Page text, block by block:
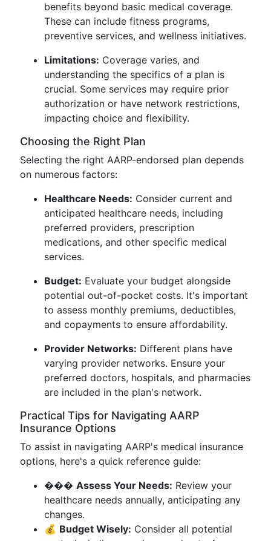
benefits beyond basic medical coverage.
These can include fitness programs,
preventive services, and wellness initiatives.
Limitations: Coverage varies, and
understanding the specifics of a plan is
crucial. Some services may require prior
authorization or have network restrictions,
impacting choice and flexibility.
Choosing the Right Plan
Selecting the right AARP-endorsed plan depends
on numerous factors:
Healthcare Needs: Consider current and
anticipated healthcare needs, including
preferred providers, prescription
medications, and other specific medical
services.
Budget: Evaluate your budget alongside
potential out-of-pocket costs. It's important
to assess monthly premiums, deductibles,
and copayments to ensure affordability.
Provider Networks: Different plans have
varying provider networks. Ensure your
preferred doctors, hospitals, and pharmacies
are included in the plan's network.
Practical Tips for Navigating AARP
Insurance Options
To assist in navigating AARP's medical insurance
options, here's a quick reference guide:
��� Assess Your Needs: Review your
healthcare needs annually, anticipating any
changes.
💰 Budget Wisely: Consider all potential